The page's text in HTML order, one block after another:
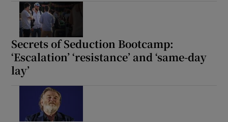
Secrets of Seduction Bootcamp:
‘Escalation’ ‘resistance’ and ‘same-day
lay’